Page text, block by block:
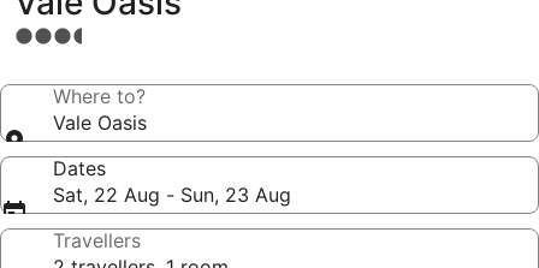
3.5
propertyWhere to?
Vale Oasis
Dates
Sat, 22 Aug - Sun, 23 Aug
Travellers